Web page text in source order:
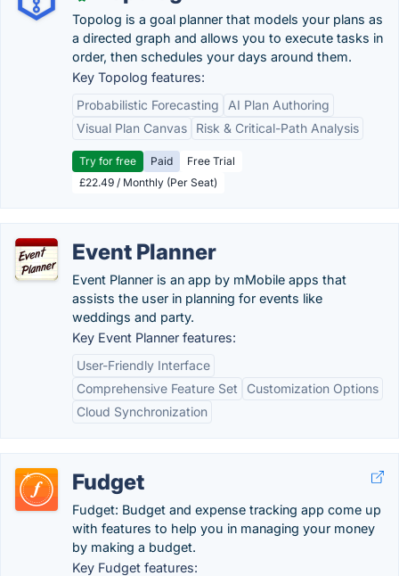
Topolog is a goal planner that models your plans as
a directed graph and allows you to execute tasks in
order, then schedules your days around them.
Key Topolog features:
Probabilistic Forecasting
AI Plan Authoring
Visual Plan Canvas
Risk & Critical-Path Analysis
Try for free Paid
Free Trial
£22.49 / Monthly (Per Seat)
Event Planner
Event Planner is an app by mMobile apps that
assists the user in planning for events like
weddings and party.
Key Event Planner features:
User-Friendly Interface
Comprehensive Feature Set
Customization Options
Cloud Synchronization
Fudget
Fudget: Budget and expense tracking app come up
with features to help you in managing your money
by making a budget.
Key Fudget features: